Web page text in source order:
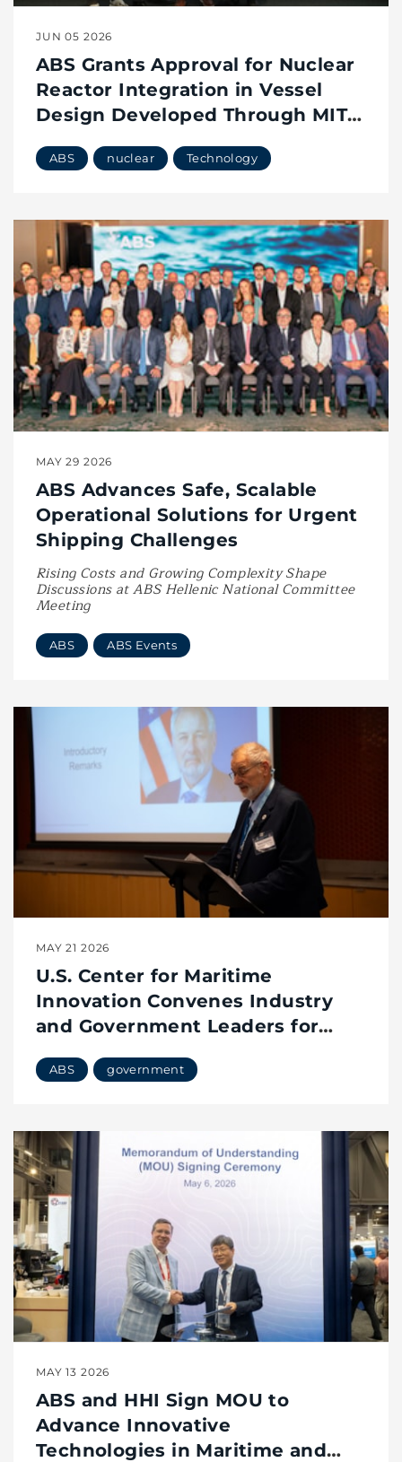
JUN 05 2026
ABS Grants Approval for Nuclear
Reactor Integration in Vessel
Design Developed Through MIT
ABS nuclear Technology
MAY 29 2026
ABS Advances Safe, Scalable
Operational Solutions for Urgent
Shipping Challenges
Rising Costs and Growing Complexity Shape
Discussions at ABS Hellenic National Committee
Meeting
ABS ABS Events
MAY 21 2026
U.S. Center for Maritime
Innovation Convenes Industry
and Government Leaders for
Modular Reactors
ABS government
MAY 13 2026
ABS and HHI Sign MOU to
Advance Innovative
Technologies in Maritime and